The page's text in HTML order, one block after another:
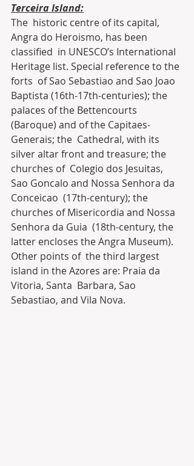
Terceira Island:
The  historic centre of its capital,
Angra do Heroismo, has been
classified  in UNESCO’s International
Heritage list. Special reference to the
forts  of Sao Sebastiao and Sao Joao
Baptista (16th-17th-centuries); the
palaces of the Bettencourts
(Baroque) and of the Capitaes-
Generais; the  Cathedral, with its
silver altar front and treasure; the
churches of  Colegio dos Jesuitas,
Sao Goncalo and Nossa Senhora da
Conceicao  (17th-century); the
churches of Misericordia and Nossa
Senhora da Guia  (18th-century, the
latter encloses the Angra Museum).
Other points of  the third largest
island in the Azores are: Praia da
Vitoria, Santa  Barbara, Sao
Sebastiao, and Vila Nova.